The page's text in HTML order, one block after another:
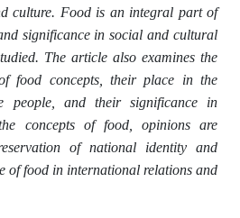
culture. Food is an integral part of
significance in social and cultural
The article also examines the
food concepts, their place in the
people, and their significance in
concepts of food, opinions are
of national identity and
of food in international relations and